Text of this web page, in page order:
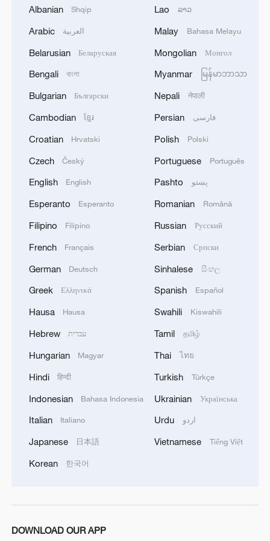
Drought forcing Puerto Ricans to ration water
working viruses in lab
SAYS CARRIED OUT OPERATION AGAINST
HOUTHIS AND AFFILIATED 'MILITIAS'
Albanian Shqip
Arabic العربية
Belarusian Беларуская
Bengali বাংলা
Bulgarian Български
Cambodian ខ្មែរ
Croatian Hrvatski
Czech Český
English English
Esperanto Esperanto
Filipino Filipino
French Français
German Deutsch
Greek Ελληνικά
Hausa Hausa
Hebrew עברית
Hungarian Magyar
Hindi हिन्दी
Indonesian Bahasa Indonesia
Italian Italiano
Japanese 日本語
Korean 한국어
Lao ລາວ
Malay Bahasa Melayu
Mongolian Монгол
Myanmar မြန်မာဘာသာ
Nepali नेपाली
Persian فارسی
Polish Polski
Portuguese Português
Pashto پښتو
Romanian Română
Russian Русский
Serbian Српски
Sinhalese සිංහල
Spanish Español
Swahili Kiswahili
Tamil தமிழ்
Thai ไทย
Turkish Türkçe
Ukrainian Українська
Urdu اردو
Vietnamese Tiếng Việt
DOWNLOAD OUR APP